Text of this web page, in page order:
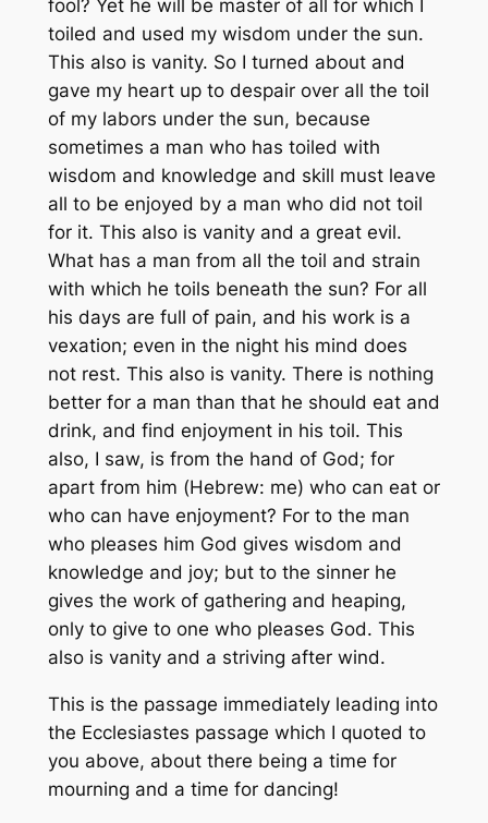
fool? Yet he will be master of all for which I
toiled and used my wisdom under the sun.
This also is vanity. So I turned about and
gave my heart up to despair over all the toil
of my labors under the sun, because
sometimes a man who has toiled with
wisdom and knowledge and skill must leave
all to be enjoyed by a man who did not toil
for it. This also is vanity and a great evil.
What has a man from all the toil and strain
with which he toils beneath the sun? For all
his days are full of pain, and his work is a
vexation; even in the night his mind does
not rest. This also is vanity. There is nothing
better for a man than that he should eat and
drink, and find enjoyment in his toil. This
also, I saw, is from the hand of God; for
apart from him (Hebrew: me) who can eat or
who can have enjoyment? For to the man
who pleases him God gives wisdom and
knowledge and joy; but to the sinner he
gives the work of gathering and heaping,
only to give to one who pleases God. This
also is vanity and a striving after wind.
This is the passage immediately leading into
the Ecclesiastes passage which I quoted to
you above, about there being a time for
mourning and a time for dancing!